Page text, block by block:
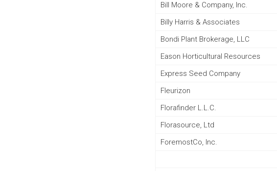
Bill Moore & Company, Inc.
Billy Harris & Associates
Bondi Plant Brokerage, LLC
Eason Horticultural Resources
Express Seed Company
Fleurizon
Florafinder L.L.C.
Florasource, Ltd
ForemostCo, Inc.